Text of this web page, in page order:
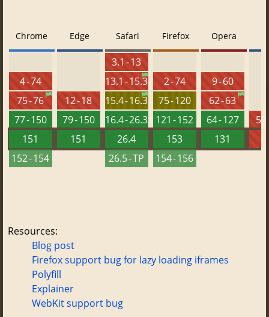
Chrome
4 - 74
75 - 76
77 - 150
151
152 - 154
Edge
12 - 18
79 - 150
151
Safari
3.1 - 13
13.1 - 15.3
15.4 - 16.3
16.4 - 26.3
26.4
26.5 - TP
Firefox
2 - 74
75 - 120
121 - 152
153
154 - 156
Opera
9 - 60
62 - 63
64 - 127
131
Resources:
Blog post
Firefox support bug for lazy loading iframes
Polyfill
Explainer
WebKit support bug